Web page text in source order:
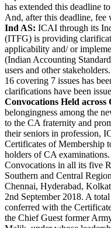
has extended this deadline
And, after this deadline, fee
Ind AS: ICAI through its
(ITFG) is providing
applicability and/ or
(Indian Accounting
users and other
16 covering 7 issues has
clarifications have been
Convocations Held across
belongingness among the
to the CA fraternity and
their seniors in profession,
Certificates of Membership
holders of CA
Convocations in all its five
Southern and Central
Chennai, Hyderabad,
2nd September 2018. A
conferred with the
the Chief Guest former